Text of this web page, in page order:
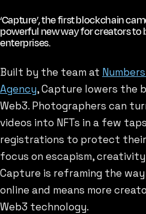
‘Capture’, the first blockchain
powerful new way for creators to
enterprises.
Built by the team at
Agency, Capture lowers the
Web3. Photographers can
videos into NFTs in a few
registrations to protect their
focus on escapism,
Capture is reframing the
online and means more
Web3 technology.